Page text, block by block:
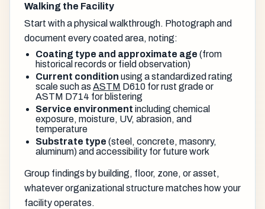
Walking the Facility
Start with a physical walkthrough. Photograph and
document every coated area, noting:
Coating type and approximate age (from
historical records or field observation)
Current condition using a standardized rating
scale such asASTM D610 for rust grade or
ASTM D714 for blistering
Service environment including chemical
exposure, moisture, UV, abrasion, and
temperature
Substrate type (steel, concrete, masonry,
aluminum) and accessibility for future work
Group findings by building, floor, zone, or asset,
whatever organizational structure matches how your
facility operates.